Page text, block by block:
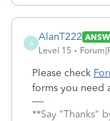
A
AlanT222
Level 15
Please check
forms you need
**Say "Thanks"